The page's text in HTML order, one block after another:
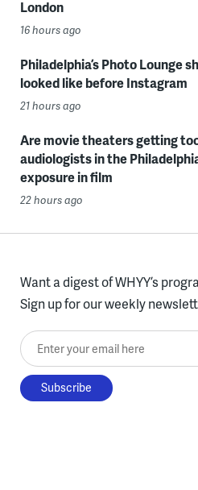
London
16 hours ago
Philadelphia’s Photo Lounge
looked like before Instagram
21 hours ago
Are movie theaters getting
audiologists in the
exposure in film
22 hours ago
Want a digest of WHYY’s
Sign up for our weekly
Enter your email here